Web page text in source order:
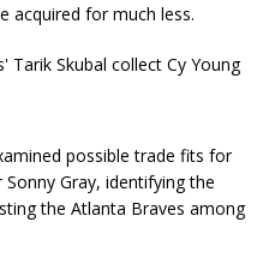
acquired for much less.
possible trade fits for
Gray, identifying the
the Atlanta Braves among